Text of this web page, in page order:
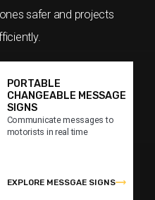
safer and projects
PORTABLE
CHANGEABLE MESSAGE
SIGNS
Communicate messages to
motorists in real time
EXPLORE MESSGAE SIGNS